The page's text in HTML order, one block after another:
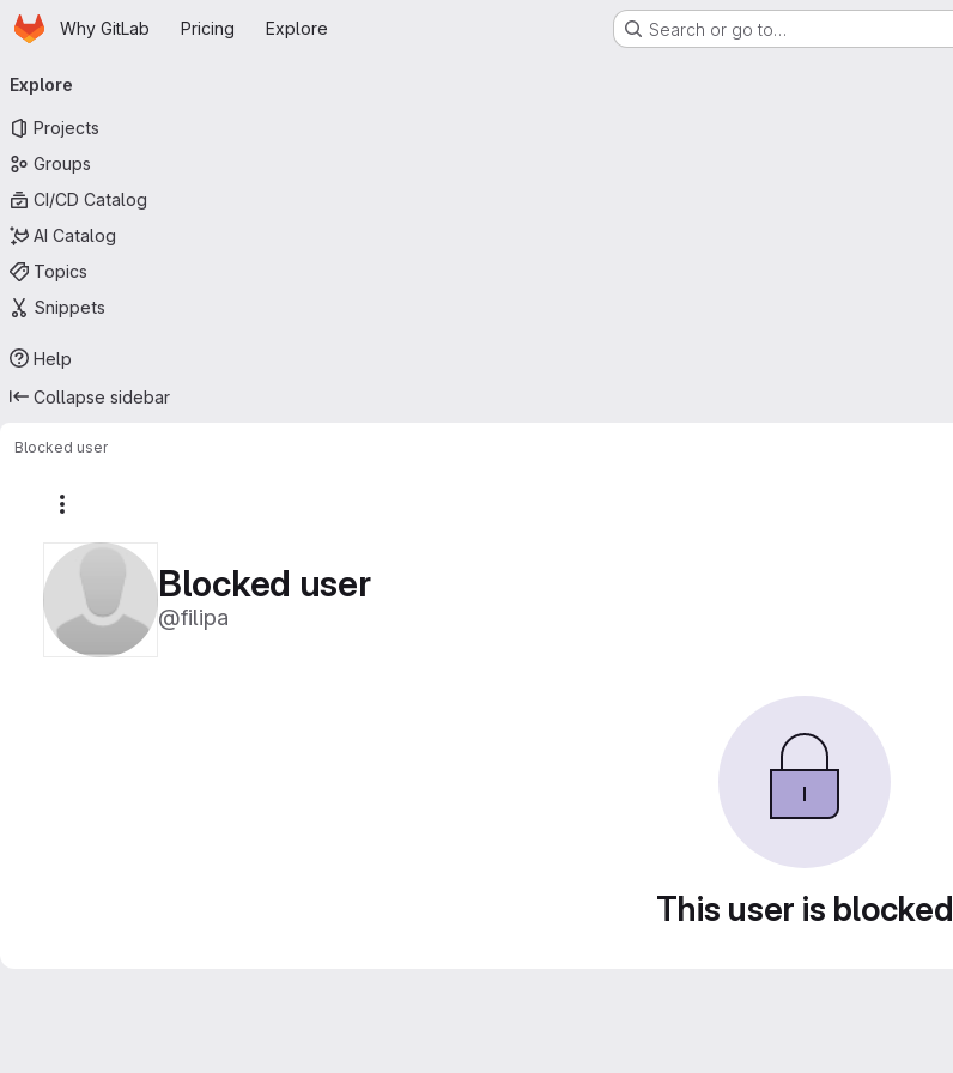
Skip to main content
HomepageWhy GitLab Pricing Explore Search or go to…
navigation
Explore
Projects
Groups
CI/CD Catalog
AI Catalog
Topics
Snippets
Help
Collapse sidebar
Blocked user
Blocked user
@filipa
This user is blocked